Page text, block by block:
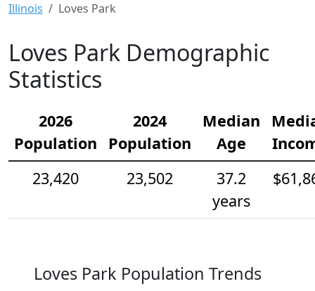
Illinois Loves Park
Loves Park Demographic
Statistics
2026
Population
2024
Population
Median
Age
23,420
23,502
37.2
years
Loves Park Population Trends